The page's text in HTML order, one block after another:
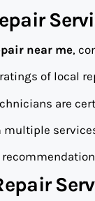
near me,
of local
are
multiple